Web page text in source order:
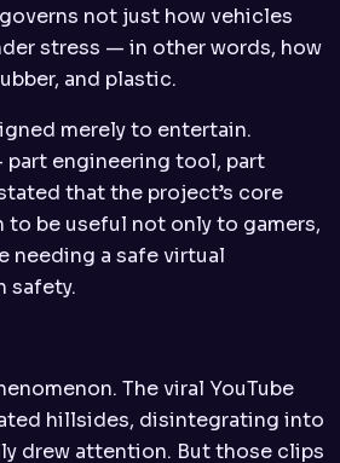
not just how vehicles
stress — in other words, how
and plastic.
merely to entertain.
part engineering tool, part
that the project’s core
be useful not only to gamers,
needing a safe virtual
safety.
The viral YouTube
hillsides, disintegrating into
drew attention. But those clips